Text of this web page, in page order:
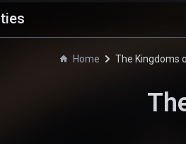
Home The Kingdoms